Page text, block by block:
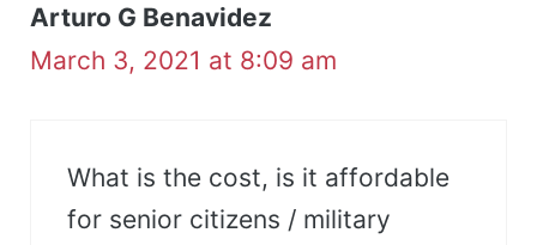
Arturo G Benavidez
March 3, 2021 at 8:09 am
What is the cost, is it affordable
for senior citizens / military